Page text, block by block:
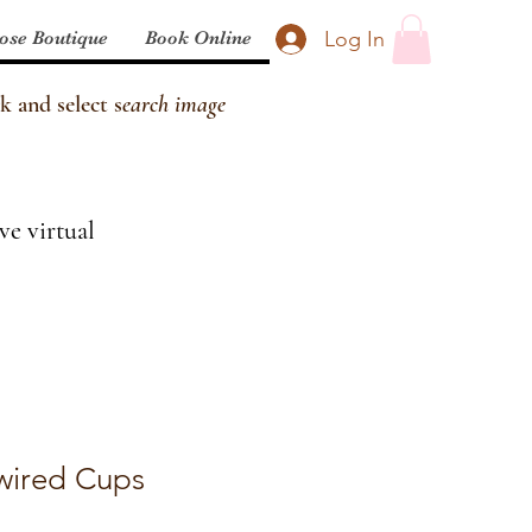
Log In
Boutique Book Online
and select search image
virtual
Cups